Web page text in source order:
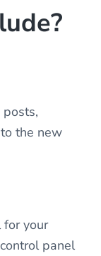
the new
for your
panel